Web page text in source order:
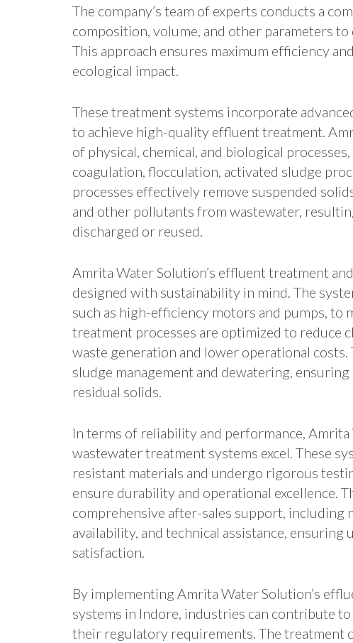
The company’s team of experts conducts a
composition, volume, and other parameters
This approach ensures maximum efficiency
ecological impact.
These treatment systems incorporate
to achieve high-quality effluent treatment.
of physical, chemical, and biological
coagulation, flocculation, activated sludge
processes effectively remove suspended
and other pollutants from wastewater,
discharged or reused.
Amrita Water Solution’s effluent treatment
designed with sustainability in mind. The
such as high-efficiency motors and pumps, to
treatment processes are optimized to reduce
waste generation and lower operational
sludge management and dewatering,
residual solids.
In terms of reliability and performance,
wastewater treatment systems excel. These
resistant materials and undergo rigorous
ensure durability and operational excellence.
comprehensive after-sales support, including
availability, and technical assistance,
satisfaction.
By implementing Amrita Water Solution’s
systems in Indore, industries can contribute
their regulatory requirements. The treatment